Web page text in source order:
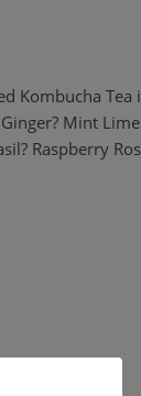
Kombucha
Mint
Raspberry